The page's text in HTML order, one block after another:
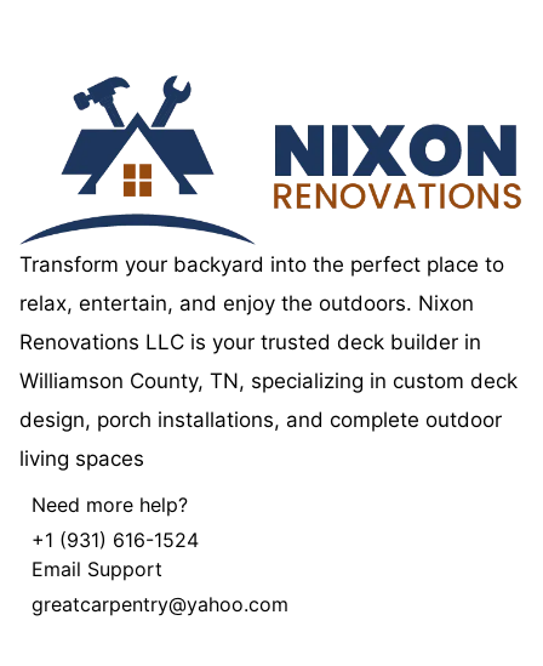
Transform your backyard into the perfect place to
relax, entertain, and enjoy the outdoors. Nixon
Renovations LLC is your trusted deck builder in
Williamson County, TN, specializing in custom deck
design, porch installations, and complete outdoor
living spaces
Need more help?
+1 (931) 616-1524
Email Support
greatcarpentry@yahoo.com